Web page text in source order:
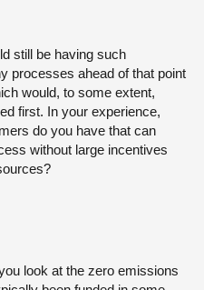
still be having such
processes ahead of that point
would, to some extent,
first. In your experience,
do you have that can
without large incentives
look at the zero emissions